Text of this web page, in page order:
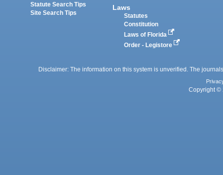
Statute Search Tips
Site Search Tips
Laws
Statutes
Constitution
Laws of Florida
Order - Legistore
Disclaimer: The information on this system is unverified. The
Copyright ©